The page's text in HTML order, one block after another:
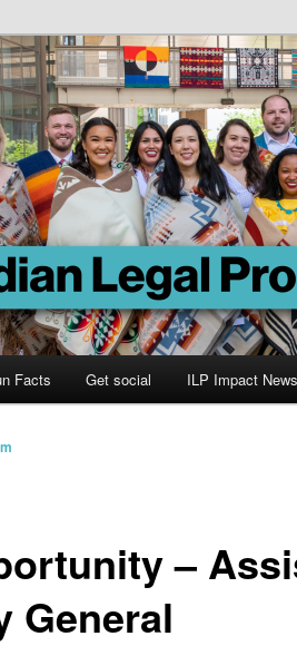
Facts Get social ILP Impact
–
General